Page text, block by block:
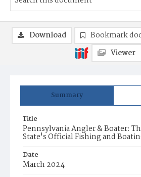
Summary
Title
Pennsylvania Angler & Boater:
State's Official Fishing and
Date
March 2024
Download Bookmark
Viewer